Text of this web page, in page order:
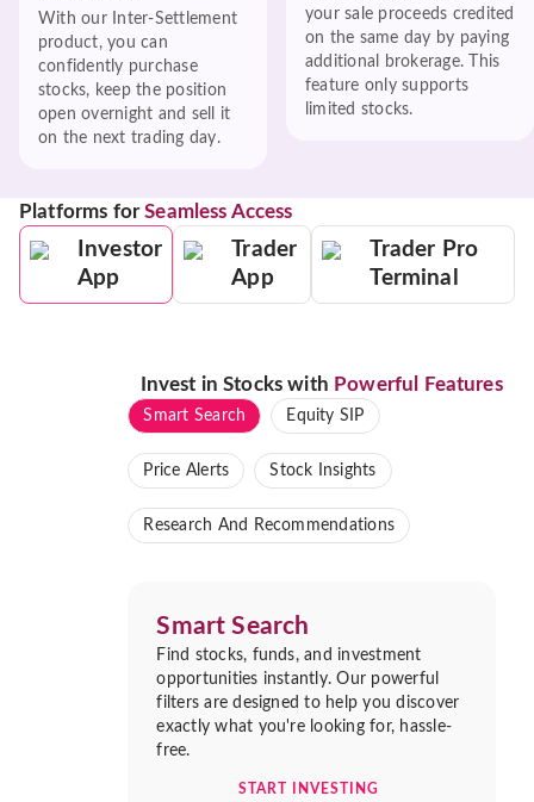
With our Inter-Settlement
product, you can
confidently purchase
stocks, keep the position
open overnight and sell it
on the next trading day.
your sale proceeds credited
on the same day by paying
additional brokerage. This
feature only supports
limited stocks.
Platforms forSeamless Access
Investor
App
Trader
App
Trader Pro
Terminal
Invest in Stocks with Powerful Features
Smart Search Equity SIP
Price Alerts Stock Insights
Research And Recommendations
Smart Search
Find stocks, funds, and investment
opportunities instantly. Our powerful
filters are designed to help you discover
exactly what you're looking for, hassle-
free.
START INVESTING